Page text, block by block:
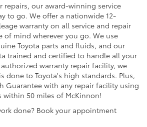
repairs, our award-winning service
to go. We offer a nationwide 12-
warranty on all service and repair
of mind wherever you go. We use
Toyota parts and fluids, and our
trained and certified to handle all your
warranty repair facility, we
done to Toyota's high standards. Plus,
Guarantee with any repair facility using
within 50 miles of McKinnon!
done? Book your appointment